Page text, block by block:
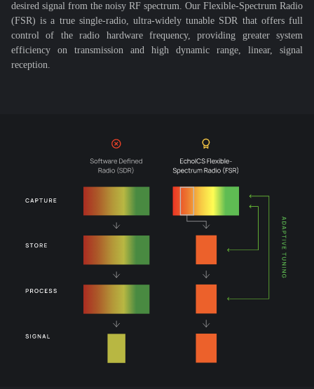
desired signal from the noisy RF spectrum. Our Flexible-Spectrum Radio
(FSR) is a true single-radio, ultra-widely tunable SDR that offers full
control of the radio hardware frequency, providing greater system
efficiency on transmission and high dynamic range, linear, signal
reception.